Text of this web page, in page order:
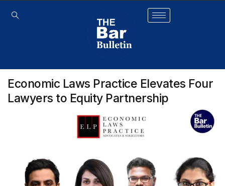
Economic Laws Practice Elevates Four
Lawyers to Equity Partnership